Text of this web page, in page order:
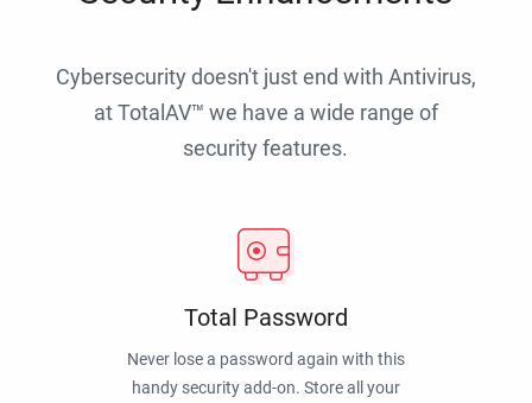
Cybersecurity doesn't just end with Antivirus,
at TotalAV™ we have a wide range of
security features.
Total Password
Never lose a password again with this
handy security add-on. Store all your